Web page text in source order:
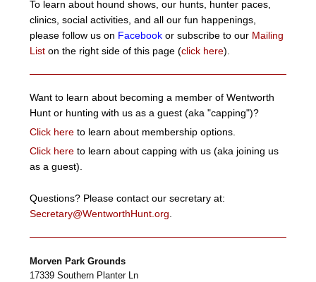
To learn about hound shows, our hunts, hunter paces,
clinics, social activities, and all our fun happenings,
please follow us on Facebook or subscribe to our Mailing
List on the right side of this page (click here).
Want to learn about becoming a member of Wentworth
Hunt or hunting with us as a guest (aka "capping")?
Click here to learn about membership options.
Click here to learn about capping with us (aka joining us
as a guest).
Questions? Please contact our secretary at:
Secretary@WentworthHunt.org
Morven Park Grounds
17339 Southern Planter Ln